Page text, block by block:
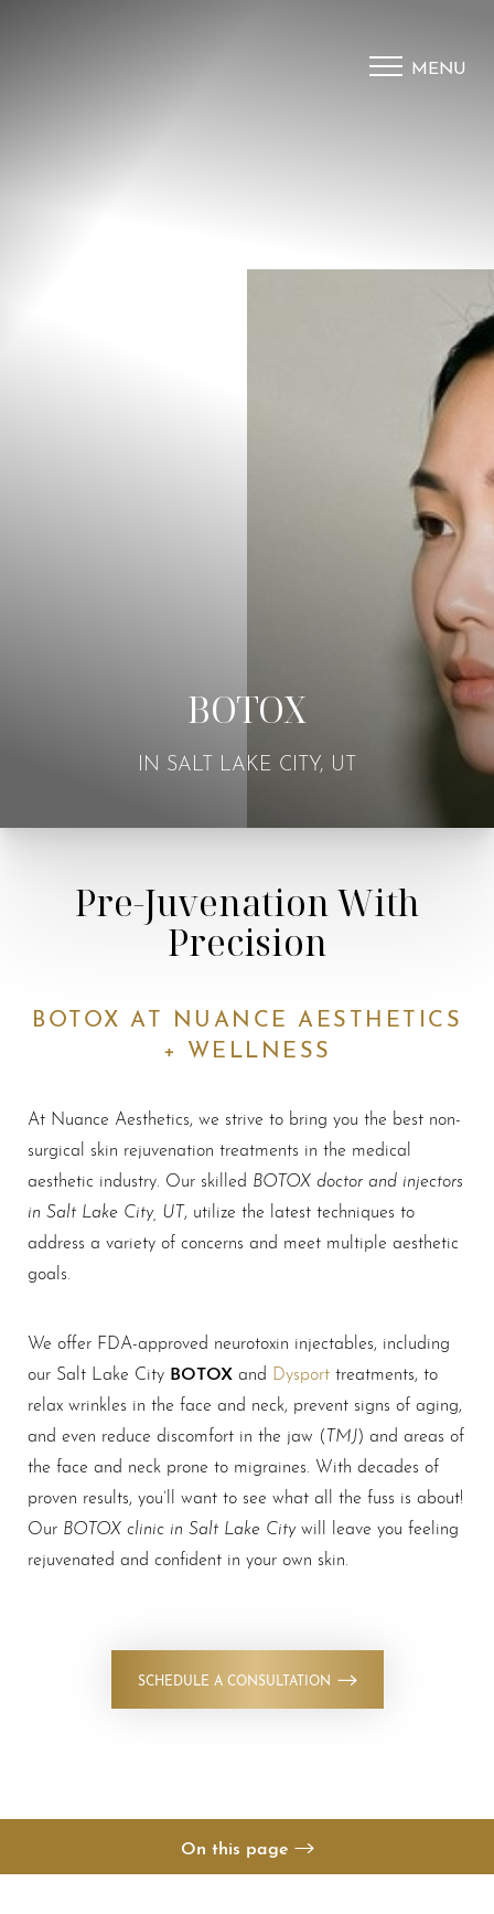
MENU
BOTOX
IN SALT LAKE CITY, UT
Pre-Juvenation With
Precision
BOTOX AT NUANCE AESTHETICS
+ WELLNESS
At Nuance Aesthetics, we strive to bring you the best non-
surgical skin rejuvenation treatments in the medical
aesthetic industry. Our skilled BOTOX doctor and injectors
in Salt Lake City, UT, utilize the latest techniques to
address a variety of concerns and meet multiple aesthetic
goals.
We offer FDA-approved neurotoxin injectables, including
our Salt Lake City BOTOX and Dysport treatments, to
relax wrinkles in the face and neck, prevent signs of aging,
and even reduce discomfort in the jaw (TMJ) and areas of
the face and neck prone to migraines. With decades of
proven results, you’ll want to see what all the fuss is about!
Our BOTOX clinic in Salt Lake Citywill leave you feeling
rejuvenated and confident in your own skin.
SCHEDULE A CONSULTATION
On this page
◑
Contrast Mode Highlight Links